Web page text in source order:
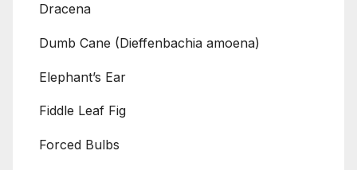
Dracena
Dumb Cane (Dieffenbachia amoena)
Elephant’s Ear
Fiddle Leaf Fig
Forced Bulbs